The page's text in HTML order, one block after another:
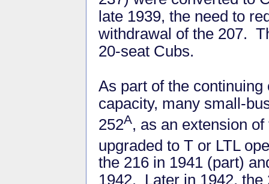
late 1939, the need to
withdrawal of the 207.
20-seat Cubs.
As part of the
capacity, many small-
252A, as an extension
upgraded to T or LTL
the 216 in 1941 (part)
1942. Later in 1942, the